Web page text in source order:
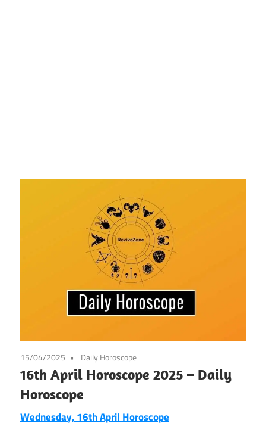
15/04/2025 Daily Horoscope
16th April Horoscope 2025 – Daily
Horoscope
Wednesday, 16th April Horoscope